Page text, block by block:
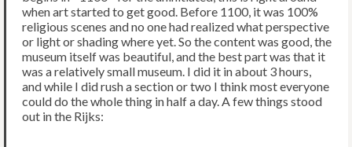
when art started to get good. Before 1100, it was 100%
religious scenes and no one had realized what perspective
or light or shading where yet. So the content was good, the
museum itself was beautiful, and the best part was that it
was a relatively small museum. I did it in about 3 hours,
and while I did rush a section or two I think most everyone
could do the whole thing in half a day. A few things stood
out in the Rijks: